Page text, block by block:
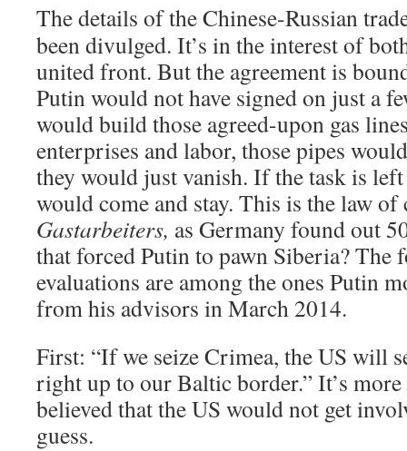
The details of the Chinese-Russian
been divulged. It’s in the interest of
united front. But the agreement is
Putin would not have signed on just a
would build those agreed-upon gas
enterprises and labor, those pipes
they would just vanish. If the task is
would come and stay. This is the law
Gastarbeiters, as Germany found out
that forced Putin to pawn Siberia? The
evaluations are among the ones Putin
from his advisors in March 2014.
First: “If we seize Crimea, the US will
right up to our Baltic border.” It’s
believed that the US would not get
guess.